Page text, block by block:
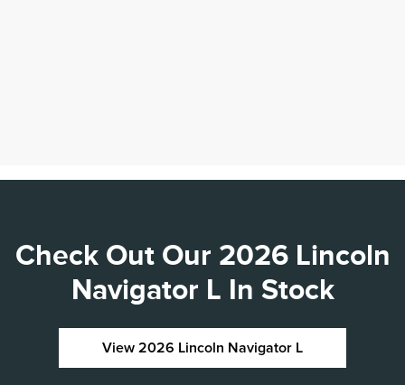
Check Out Our 2026 Lincoln
Navigator L In Stock
View 2026 Lincoln Navigator L